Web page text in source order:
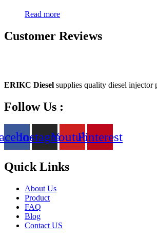
Read more
Customer Reviews
ERIKC Diesel supplies quality diesel injector
Follow Us :
InstagramYoutubePinterest
Quick Links
About Us
Product
FAQ
Blog
Contact US